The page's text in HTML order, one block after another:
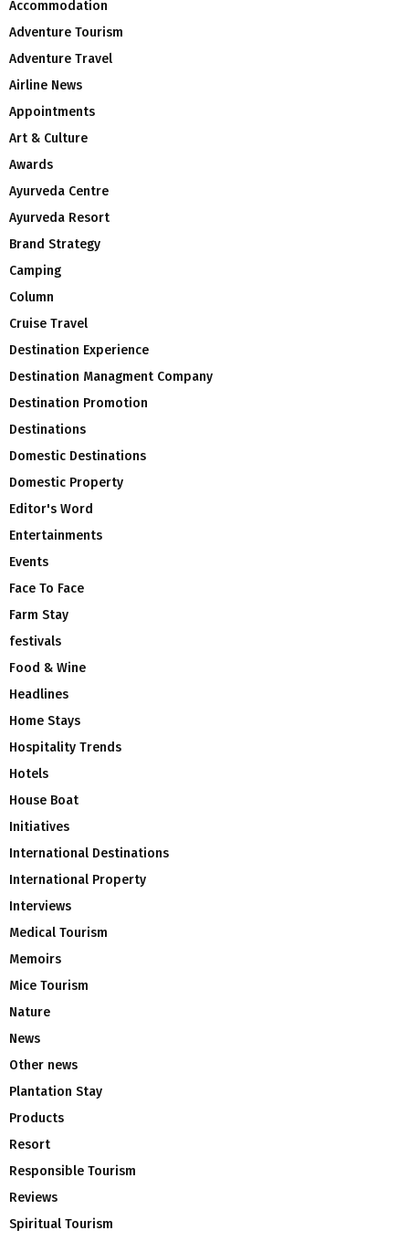
Accommodation
Adventure Tourism
Adventure Travel
Airline News
Appointments
Art & Culture
Awards
Ayurveda Centre
Ayurveda Resort
Brand Strategy
Camping
Column
Cruise Travel
Destination Experience
Destination Managment Company
Destination Promotion
Destinations
Domestic Destinations
Domestic Property
Editor's Word
Entertainments
Events
Face To Face
Farm Stay
festivals
Food & Wine
Headlines
Home Stays
Hospitality Trends
Hotels
House Boat
Initiatives
International Destinations
International Property
Interviews
Medical Tourism
Memoirs
Mice Tourism
Nature
News
Other news
Plantation Stay
Products
Resort
Responsible Tourism
Reviews
Spiritual Tourism